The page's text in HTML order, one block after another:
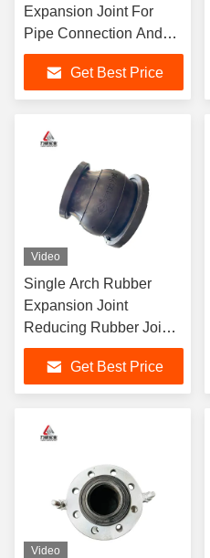
Expansion Joint For
Pipe Connection And
Absorption DN15-
DN4000Get Best Price
Video
Single Arch Rubber
Expansion Joint
Reducing Rubber Joint
Stainless Steel Flange
Get Best Price
Video